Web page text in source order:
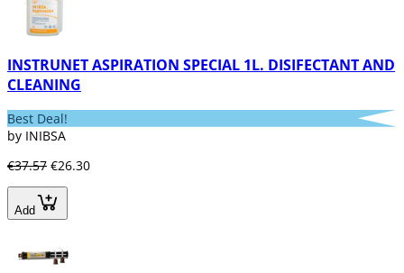
INSTRUNET ASPIRATION SPECIAL 1L. DISIFECTANT AND
CLEANING
Best Deal!
by INIBSA
€37.57 €26.30
Add